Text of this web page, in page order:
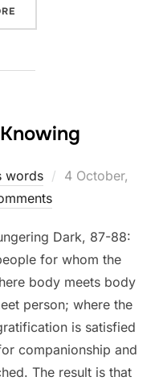
words
Posted
4 October,
Dark, 87-88:
for whom the
body meets body
person; where the
is satisfied
companionship and
The result is that